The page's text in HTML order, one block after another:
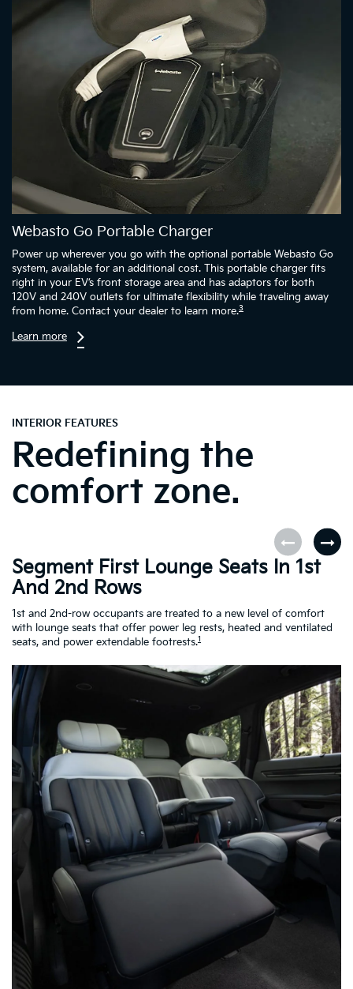
Webasto Go Portable Charger
Power up wherever you go with the optional portable Webasto Go
system, available for an additional cost. This portable charger fits
right in your EV’s front storage area and has adaptors for both
120V and 240V outlets for ultimate flexibility while traveling away
from home. Contact your dealer to learn more.3
Learn more
INTERIOR FEATURES
Redefining the
comfort zone.
Segment First Lounge Seats In 1st
And 2nd Rows
1st and 2nd-row occupants are treated to a new level of comfort
with lounge seats that offer power leg rests, heated and ventilated
seats, and power extendable footrests.1